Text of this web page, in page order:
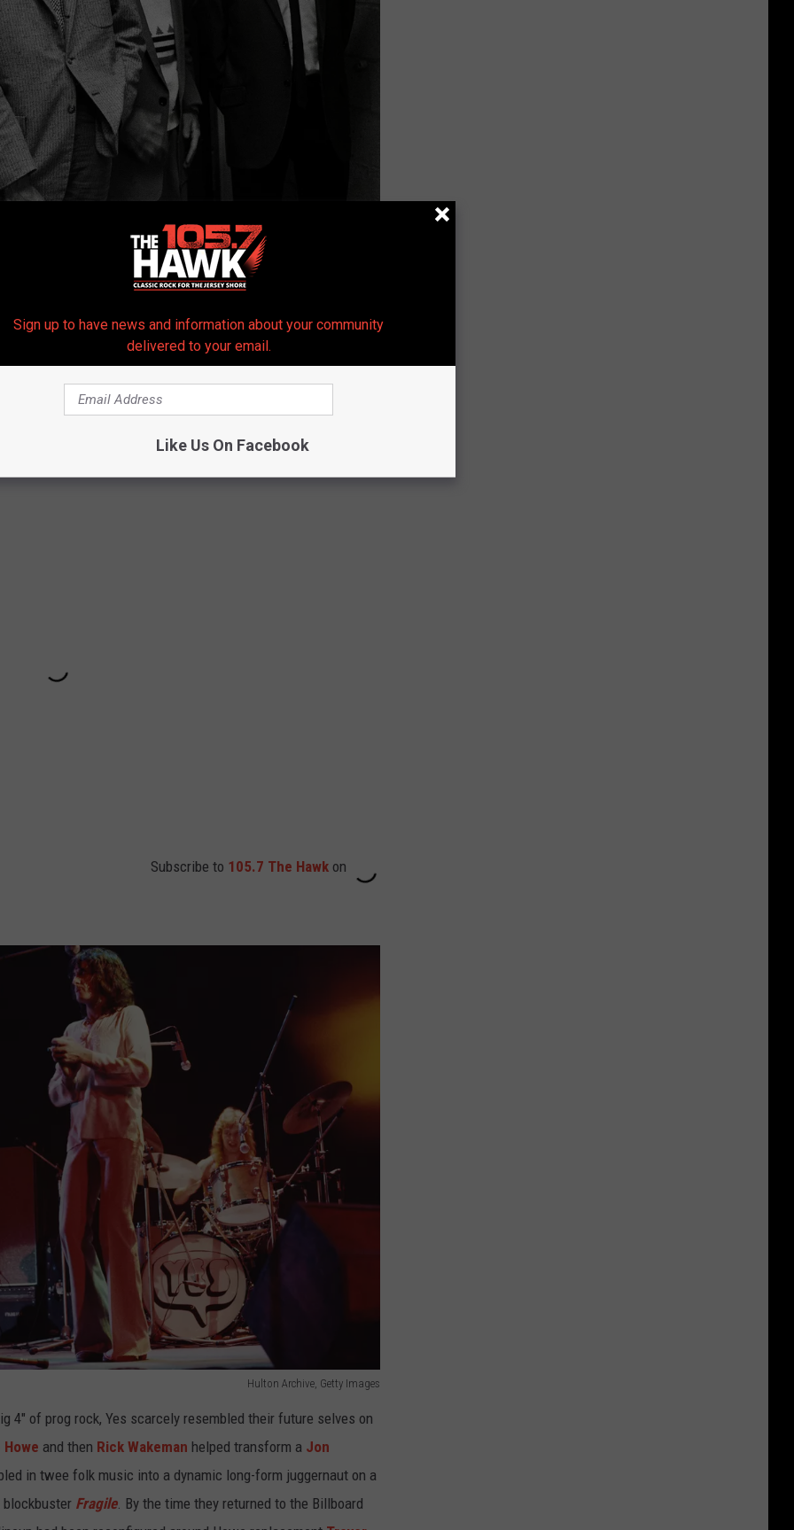
Rob Verhorst, Getty Images
'round the world with 1969'sIn the Court of the Crimson
of the three decades to follow. The faces around stalwart
John Wetton, Bill Bruford, Adrian Belewand others cycled in and
lost the creative alchemy that produced triumphs like
added a jolt of new wave energy with a remade lineup that
Subscribe to 105.7 The Hawk on
Hulton Archive, Getty Images
4" of prog rock, Yes scarcely resembled their future selves on
Howe and then Rick Wakeman helped transform a Jon
in twee folk music into a dynamic long-form juggernaut on a
Fragile. By the time they returned to the Billboard
Sign up to have news and information about your community
delivered to your email.
Like Us On Facebook